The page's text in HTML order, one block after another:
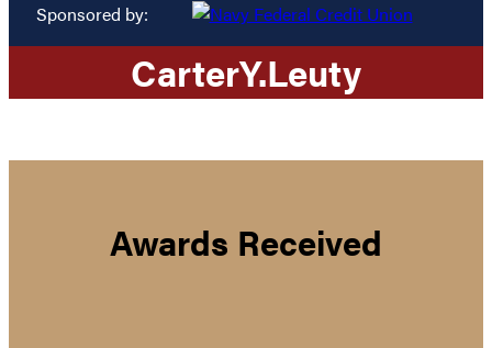
Sponsored by:
CarterY.Leuty
Awards Received